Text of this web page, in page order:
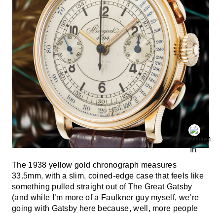
The 1938 yellow gold chronograph measures
33.5mm, with a slim, coined-edge case that feels like
something pulled straight out of The Great Gatsby
(and while I’m more of a Faulkner guy myself, we’re
going with Gatsby here because, well, more people